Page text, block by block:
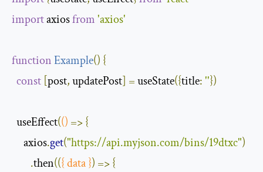
import axios from'axios'
functionExample() {
const [post, updatePost] = useState({title:''})
  useEffect
(() =>{
     axios
.get("https://api.myjson.com/bins/19dtxc")
.then(({ data }) =>{